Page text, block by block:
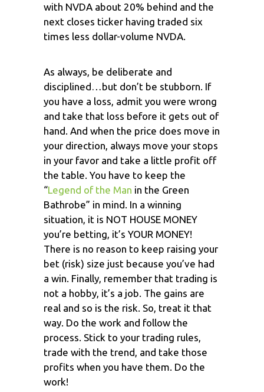
with NVDA about 20% behind and the
next closes ticker having traded six
times less dollar-volume NVDA.
As always, be deliberate and
disciplined…but don’t be stubborn. If
you have a loss, admit you were wrong
and take that loss before it gets out of
hand. And when the price does move in
your direction, always move your stops
in your favor and take a little profit off
the table. You have to keep the
“Legend of the Man in the Green
Bathrobe” in mind. In a winning
situation, it is NOT HOUSE MONEY
you’re betting, it’s YOUR MONEY!
There is no reason to keep raising your
bet (risk) size just because you’ve had
a win. Finally, remember that trading is
not a hobby, it’s a job. The gains are
real and so is the risk. So, treat it that
way. Do the work and follow the
process. Stick to your trading rules,
trade with the trend, and take those
profits when you have them. Do the
work!